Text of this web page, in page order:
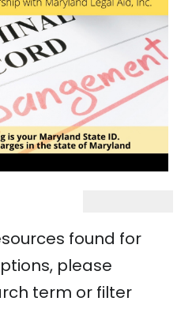
found for
please
term or filter